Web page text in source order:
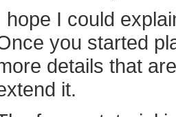
hope I could
you started
details that
it.